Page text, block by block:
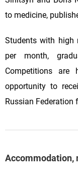
to medicine,
Students with high
per month,
Competitions
opportunity to
Russian Federation
Accommodation,